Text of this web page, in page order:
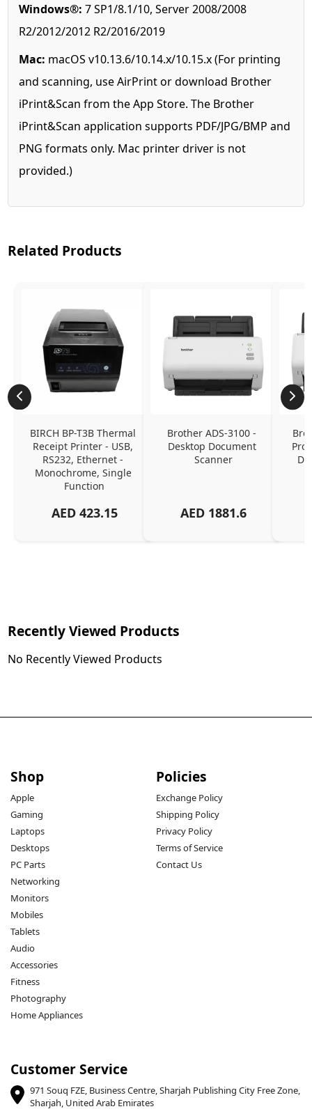
Windows®: 7 SP1/8.1/10, Server 2008/2008
R2/2012/2012 R2/2016/2019
Mac: macOS v10.13.6/10.14.x/10.15.x (For printing
and scanning, use AirPrint or download Brother
iPrint&Scan from the App Store. The Brother
iPrint&Scan application supports PDF/JPG/BMP and
PNG formats only. Mac printer driver is not
provided.)
Related Products
BIRCH BP-T3B Thermal
Receipt Printer - USB,
RS232, Ethernet -
Monochrome, Single
Function
AED 423.15
Brother ADS-3100 -
Desktop Document
Scanner
AED 1881.6
Recently Viewed Products
No Recently Viewed Products
Shop
Apple
Gaming
Laptops
Desktops
PC Parts
Networking
Monitors
Mobiles
Tablets
Audio
Accessories
Fitness
Photography
Home Appliances
Policies
Exchange Policy
Shipping Policy
Privacy Policy
Terms of Service
Contact Us
Customer Service
971 Souq FZE, Business Centre, Sharjah Publishing City Free Zone,
Sharjah, United Arab Emirates